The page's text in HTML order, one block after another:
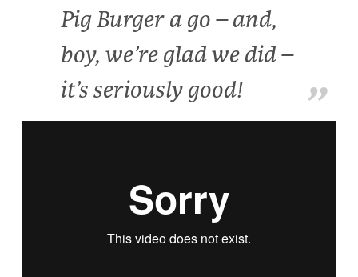
Pig Burger a go – and,
boy, we’re glad we did –
it’s seriously good!